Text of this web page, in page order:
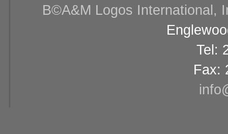
В©A&M Logos International,
Tel:
Fax: